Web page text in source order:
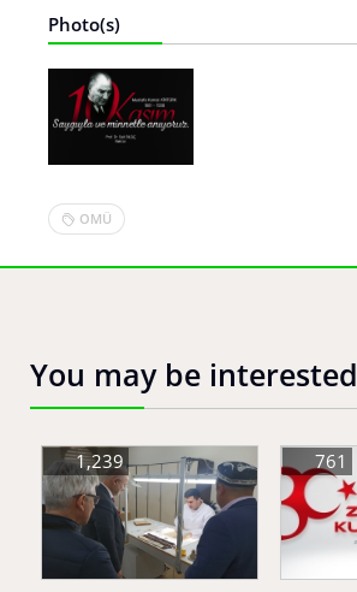
Photo(s)
OMÜ
You may be interested
1,239 761